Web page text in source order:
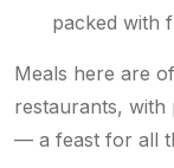
packed with
Meals here are
restaurants, with
— a feast for all